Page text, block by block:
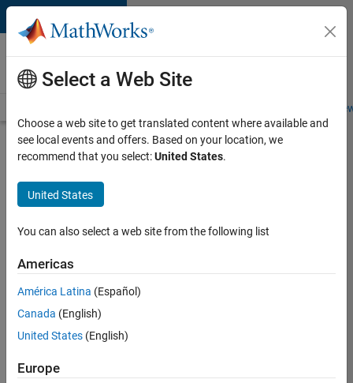
Skip to content
Careers at
MathWorks
Students and
Search for more jobs
Aerospace
Application
Engineer
Apply Now
Job:
TREM
Select a Web Site
Choose a web site to get translated content where available and
see local events and offers. Based on your location, we
recommend that you select:United States.
United States
You can also select a web site from the following list
Americas
América Latina (Español)
Canada (English)
United States (English)
Europe